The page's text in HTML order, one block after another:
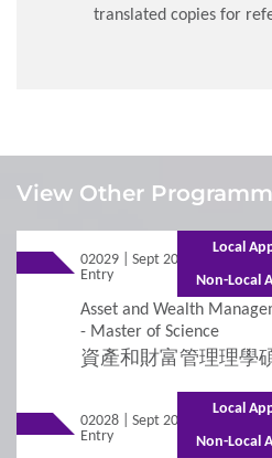
translated copies for
1 Requirements
Admission
2 Procedures
Additional
Online Application
View Other
02029 | Sept 2026
Entry
Mixed
(Part-
Asset and Wealth
- Master of Science
資產和財富管理理學
Local
Non-Local
02028 | Sept 2026
Entry
Mixed
(Part-
Local
Non-Local